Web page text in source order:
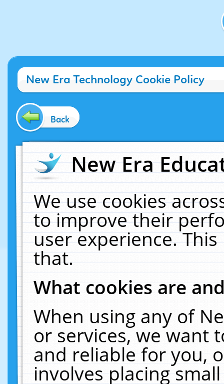
New Era Technology Cookie Policy
Back
New Era
We use cookies
to improve their
user experience.
that.
What cookies are
When using any of
or services, we want
and reliable for you,
involves placing